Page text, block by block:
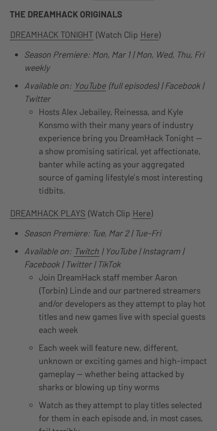
THE DREAMHACK ORIGINALS
DREAMHACK TONIGHT (Watch Clip Here)
Season Premiere: Mon, Mar 1 | Mon, Wed, Thu, Fri
weekly
Available on: YouTube (full episodes) | Facebook |
Twitter
Hosts Alex Jebailey, Reinessa, and Kyle
Konsmo with their many years of industry
experience bring you DreamHack Tonight —
a show promising satirical, yet affectionate,
banter while acting as your aggregated
source of gaming lifestyle’s most interesting
tidbits.
DREAMHACK PLAYS (Watch Clip Here)
Season Premiere: Tue, Mar 2 | Tue-Fri
Available on: Twitch | YouTube | Instagram |
Facebook | Twitter | TikTok
Join DreamHack staff member Aaron
(Torbin) Linde and our partnered streamers
and/or developers as they attempt to play hot
titles and new games live with special guests
each week
Each week will feature new, different,
unknown or exciting games and high-impact
gameplay — whether being attacked by
sharks or blowing up tiny worms
Watch as they attempt to play titles selected
for them in each episode and, in most cases,